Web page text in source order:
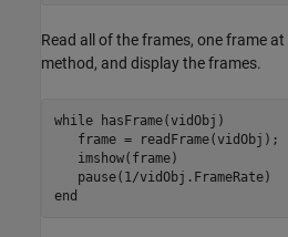
Read all of the frames, one frame
method, and display the frames.
while hasFrame(vidObj)
   frame = readFrame(vidObj);
   imshow(frame)
end